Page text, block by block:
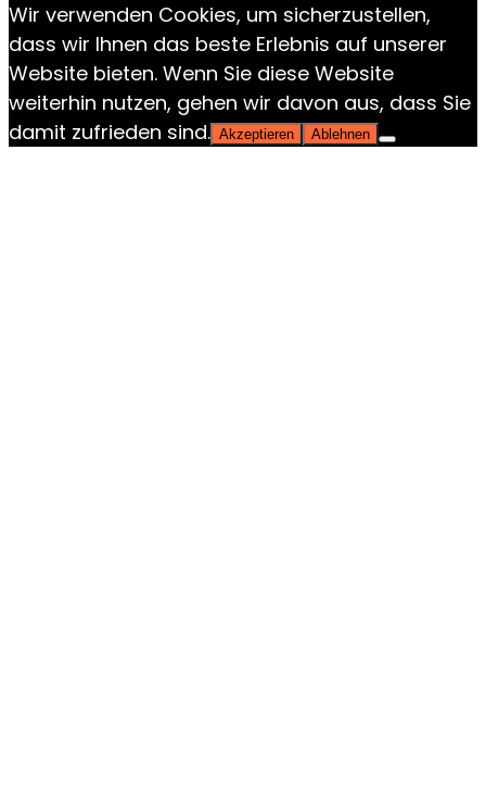
Wir verwenden Cookies, um sicherzustellen,
dass wir Ihnen das beste Erlebnis auf unserer
Website bieten. Wenn Sie diese Website
weiterhin nutzen, gehen wir davon aus, dass Sie
damit zufrieden sind. Akzeptieren Ablehnen